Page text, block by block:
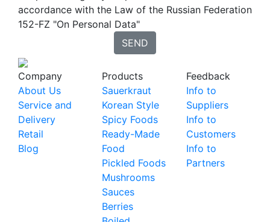
accordance with the Law of the Russian Federation
152-FZ "On Personal Data"
SEND
Company
About Us
Service and
Delivery
Retail
Blog
Products
Sauerkraut
Korean Style
Spicy Foods
Ready-Made
Food
Pickled Foods
Mushrooms
Sauces
Berries
Feedback
Info to
Suppliers
Info to
Customers
Info to
Partners